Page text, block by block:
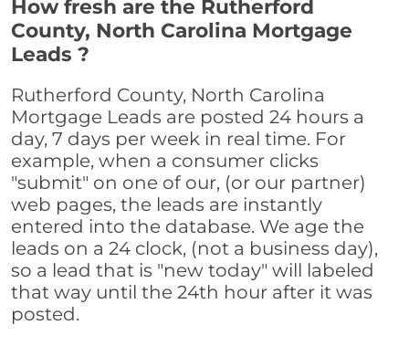
How fresh are the Rutherford
County, North Carolina Mortgage
Leads ?
Rutherford County, North Carolina
Mortgage Leads are posted 24 hours a
day, 7 days per week in real time. For
example, when a consumer clicks
"submit" on one of our, (or our partner)
web pages, the leads are instantly
entered into the database. We age the
leads on a 24 clock, (not a business day),
so a lead that is "new today" will labeled
that way until the 24th hour after it was
posted.